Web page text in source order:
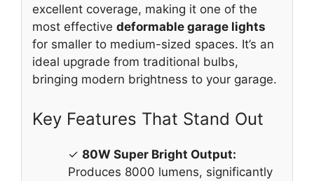
excellent coverage, making it one of the
most effective deformable garage lights
for smaller to medium-sized spaces. It’s an
ideal upgrade from traditional bulbs,
bringing modern brightness to your garage.
Key Features That Stand Out
✓ 80W Super Bright Output:
Produces 8000 lumens, significantly